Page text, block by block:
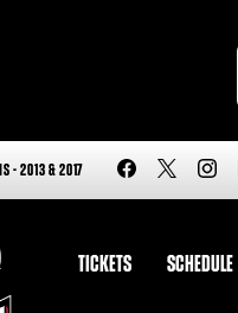
- 2013 & 2017
TICKETS SCHEDULE